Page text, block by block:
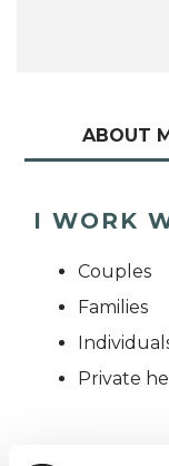
ABOUT
I WORK
Couples
Families
Private